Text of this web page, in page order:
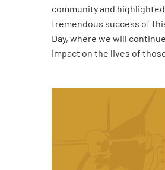
community and
tremendous success of
Day, where we will
impact on the lives of